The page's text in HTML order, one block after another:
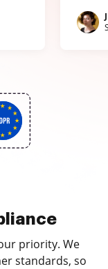
priority. We
standards, so